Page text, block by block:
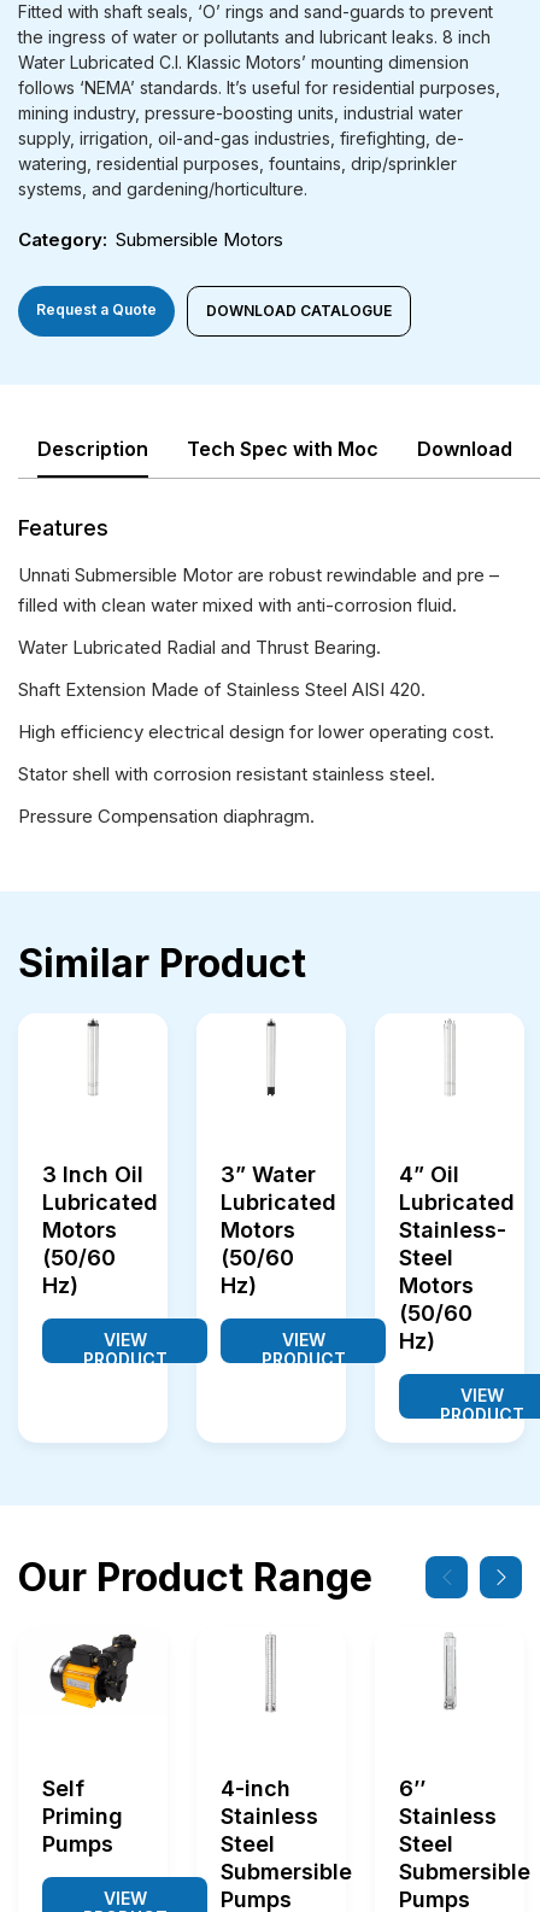
Fitted with shaft seals, ‘O’ rings and sand-guards to prevent
the ingress of water or pollutants and lubricant leaks. 8 inch
Water Lubricated C.I. Klassic Motors’ mounting dimension
follows ‘NEMA’ standards. It’s useful for residential purposes,
mining industry, pressure-boosting units, industrial water
supply, irrigation, oil-and-gas industries, firefighting, de-
watering, residential purposes, fountains, drip/sprinkler
systems, and gardening/horticulture.
Category Submersible Motors
Request a Quote DOWNLOAD CATALOGUE
Description Tech Spec with Moc Download
Features
Unnati Submersible Motor are robust rewindable and pre –
filled with clean water mixed with anti-corrosion fluid.
Water Lubricated Radial and Thrust Bearing.
Shaft Extension Made of Stainless Steel AISI 420.
High efficiency electrical design for lower operating cost.
Stator shell with corrosion resistant stainless steel.
Pressure Compensation diaphragm.
Similar Product
3 Inch Oil
Lubricated
Motors
(50/60
Hz)
VIEW
PRODUCT
3” Water
Lubricated
Motors
(50/60
Hz)
VIEW
PRODUCT
4” Oil
Lubricated
Stainless-
Steel
Motors
(50/60
Hz)
VIEW
PRODUCT
Our Product Range
Self
Priming
Pumps
VIEW
4-inch
Stainless
Steel
Submersible
Pumps
6’’
Stainless
Steel
Submersible
Pumps